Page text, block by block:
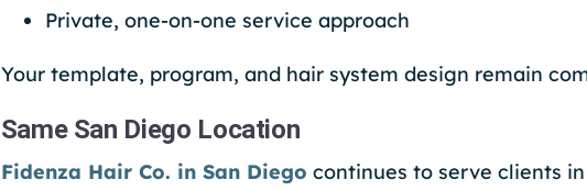
Private, one-on-one service approach
Your template, program, and hair system design remain
Same San Diego Location
Fidenza Hair Co. in San Diego continues to serve clients